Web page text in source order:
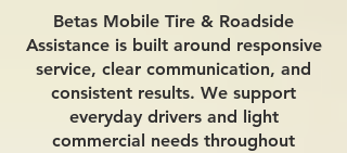
Betas Mobile Tire & Roadside
Assistance is built around responsive
service, clear communication, and
consistent results. We support
everyday drivers and light
commercial needs throughout